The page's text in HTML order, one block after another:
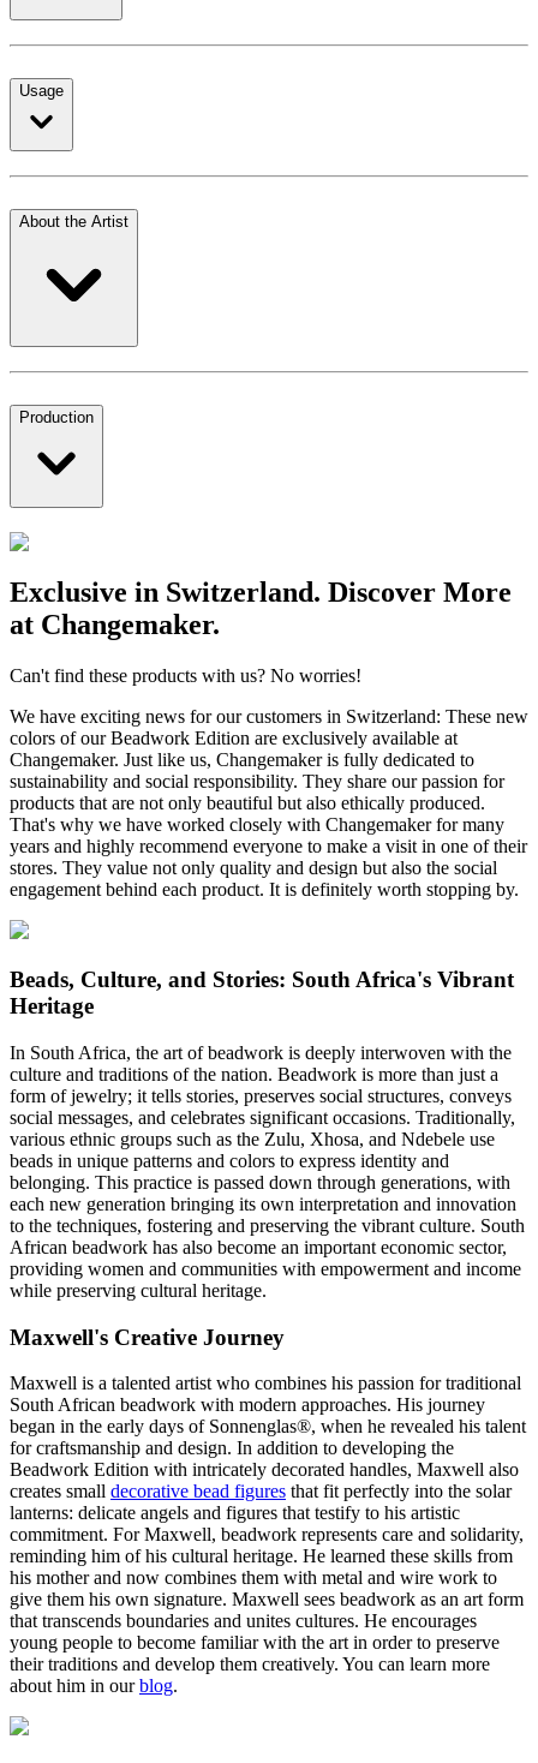
Usage
About the Artist
Production
Exclusive in Switzerland. Discover More
at Changemaker.
Can't find these products with us? No worries!
We have exciting news for our customers in Switzerland: These new
colors of our Beadwork Edition are exclusively available at
Changemaker. Just like us, Changemaker is fully dedicated to
sustainability and social responsibility. They share our passion for
products that are not only beautiful but also ethically produced.
That's why we have worked closely with Changemaker for many
years and highly recommend everyone to make a visit in one of their
stores. They value not only quality and design but also the social
engagement behind each product. It is definitely worth stopping by.
Beads, Culture, and Stories: South Africa's Vibrant
Heritage
In South Africa, the art of beadwork is deeply interwoven with the
culture and traditions of the nation. Beadwork is more than just a
form of jewelry; it tells stories, preserves social structures, conveys
social messages, and celebrates significant occasions. Traditionally,
various ethnic groups such as the Zulu, Xhosa, and Ndebele use
beads in unique patterns and colors to express identity and
belonging. This practice is passed down through generations, with
each new generation bringing its own interpretation and innovation
to the techniques, fostering and preserving the vibrant culture. South
African beadwork has also become an important economic sector,
providing women and communities with empowerment and income
while preserving cultural heritage.
Maxwell's Creative Journey
Maxwell is a talented artist who combines his passion for traditional
South African beadwork with modern approaches. His journey
began in the early days of Sonnenglas®, when he revealed his talent
for craftsmanship and design. In addition to developing the
Beadwork Edition with intricately decorated handles, Maxwell also
creates small decorative bead figures that fit perfectly into the solar
lanterns: delicate angels and figures that testify to his artistic
commitment. For Maxwell, beadwork represents care and solidarity,
reminding him of his cultural heritage. He learned these skills from
his mother and now combines them with metal and wire work to
give them his own signature. Maxwell sees beadwork as an art form
that transcends boundaries and unites cultures. He encourages
young people to become familiar with the art in order to preserve
their traditions and develop them creatively. You can learn more
about him in ourblog.